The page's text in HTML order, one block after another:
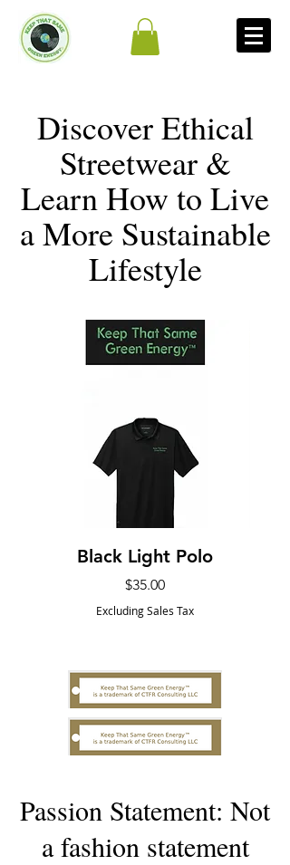
Discover Ethical
Streetwear &
Learn How to Live
a More Sustainable
Lifestyle
Black Light Polo
Price
$35.00
Excluding Sales Tax
Passion Statement: Not
a fashion statement